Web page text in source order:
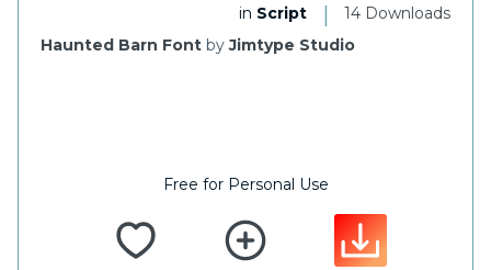
14 Downloads
|
in Script
Haunted Barn Font byJimtype Studio
Free for Personal Use